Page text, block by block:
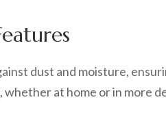
dust and moisture,
at home or in more